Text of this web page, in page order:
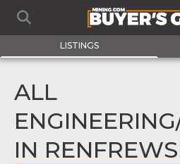
LISTINGS
ALL
IN